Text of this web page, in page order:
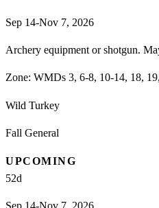
Sep 14-Nov 7, 2026
Archery equipment or shotgun.
Zone: WMDs 3, 6-8, 10-14, 18,
Wild Turkey
Fall General
UPCOMING
52d
Sep 14-Nov 7, 2026